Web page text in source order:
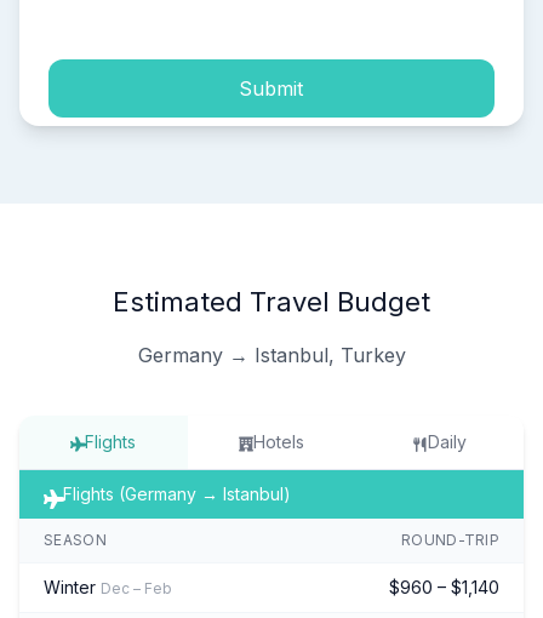
Submit
Estimated Travel Budget
Germany → Istanbul, Turkey
Flights Hotels Daily
Flights (Germany → Istanbul)
SEASON ROUND-TRIP
Winter Dec – Feb $960 – $1,140